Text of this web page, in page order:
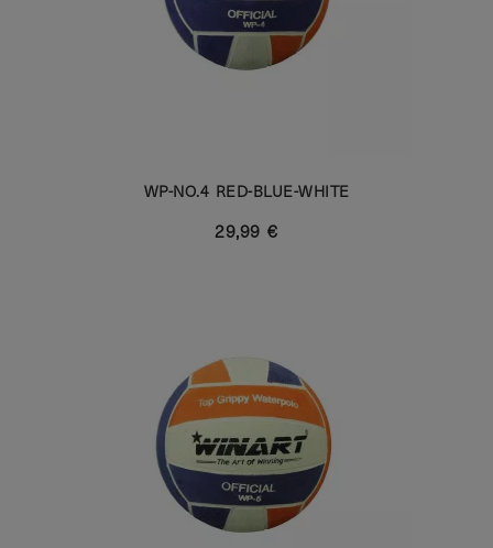
WP-NO.4 RED-BLUE-WHITE
29,99 €